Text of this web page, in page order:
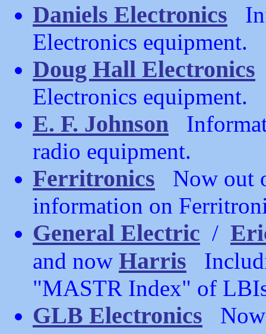
Daniels Electronics
Electronics equipment.
Doug Hall Electronics
Electronics equipment.
E. F. Johnson
radio equipment.
Ferritronics Now out
information on
General Electric /
and now Harris
"MASTR Index" of
GLB Electronics Now